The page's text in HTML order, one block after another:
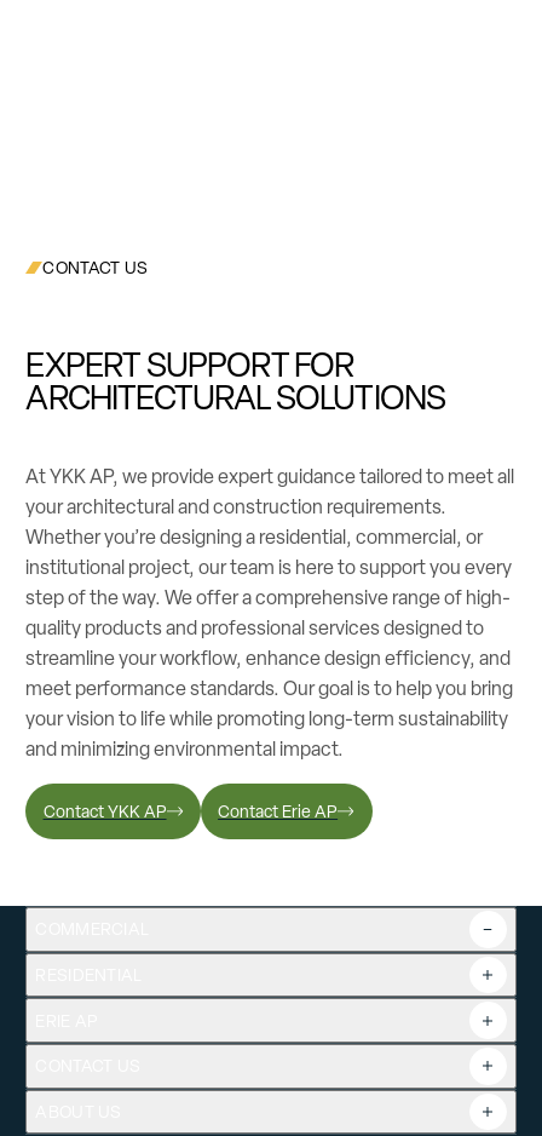
CONTACT US
EXPERT SUPPORT FOR
ARCHITECTURAL SOLUTIONS
At YKK AP, we provide expert guidance tailored to meet all
your architectural and construction requirements.
Whether you’re designing a residential, commercial, or
institutional project, our team is here to support you every
step of the way. We offer a comprehensive range of high-
quality products and professional services designed to
streamline your workflow, enhance design efficiency, and
meet performance standards. Our goal is to help you bring
your vision to life while promoting long-term sustainability
and minimizing environmental impact.
Contact YKK AP Contact Erie AP
Overview
Product Guide